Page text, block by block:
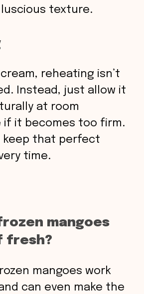
texture.
cream, reheating isn’t
Instead, just allow it
at room
it becomes too firm.
keep that perfect
time.
mangoes
fresh?
mangoes work
can even make the